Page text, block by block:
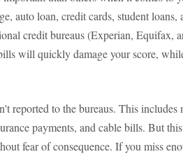
auto loan, credit cards, student
credit bureaus (Experian, Equifax,
will quickly damage your score,
reported to the bureaus. This
payments, and cable bills. But
fear of consequence. If you miss